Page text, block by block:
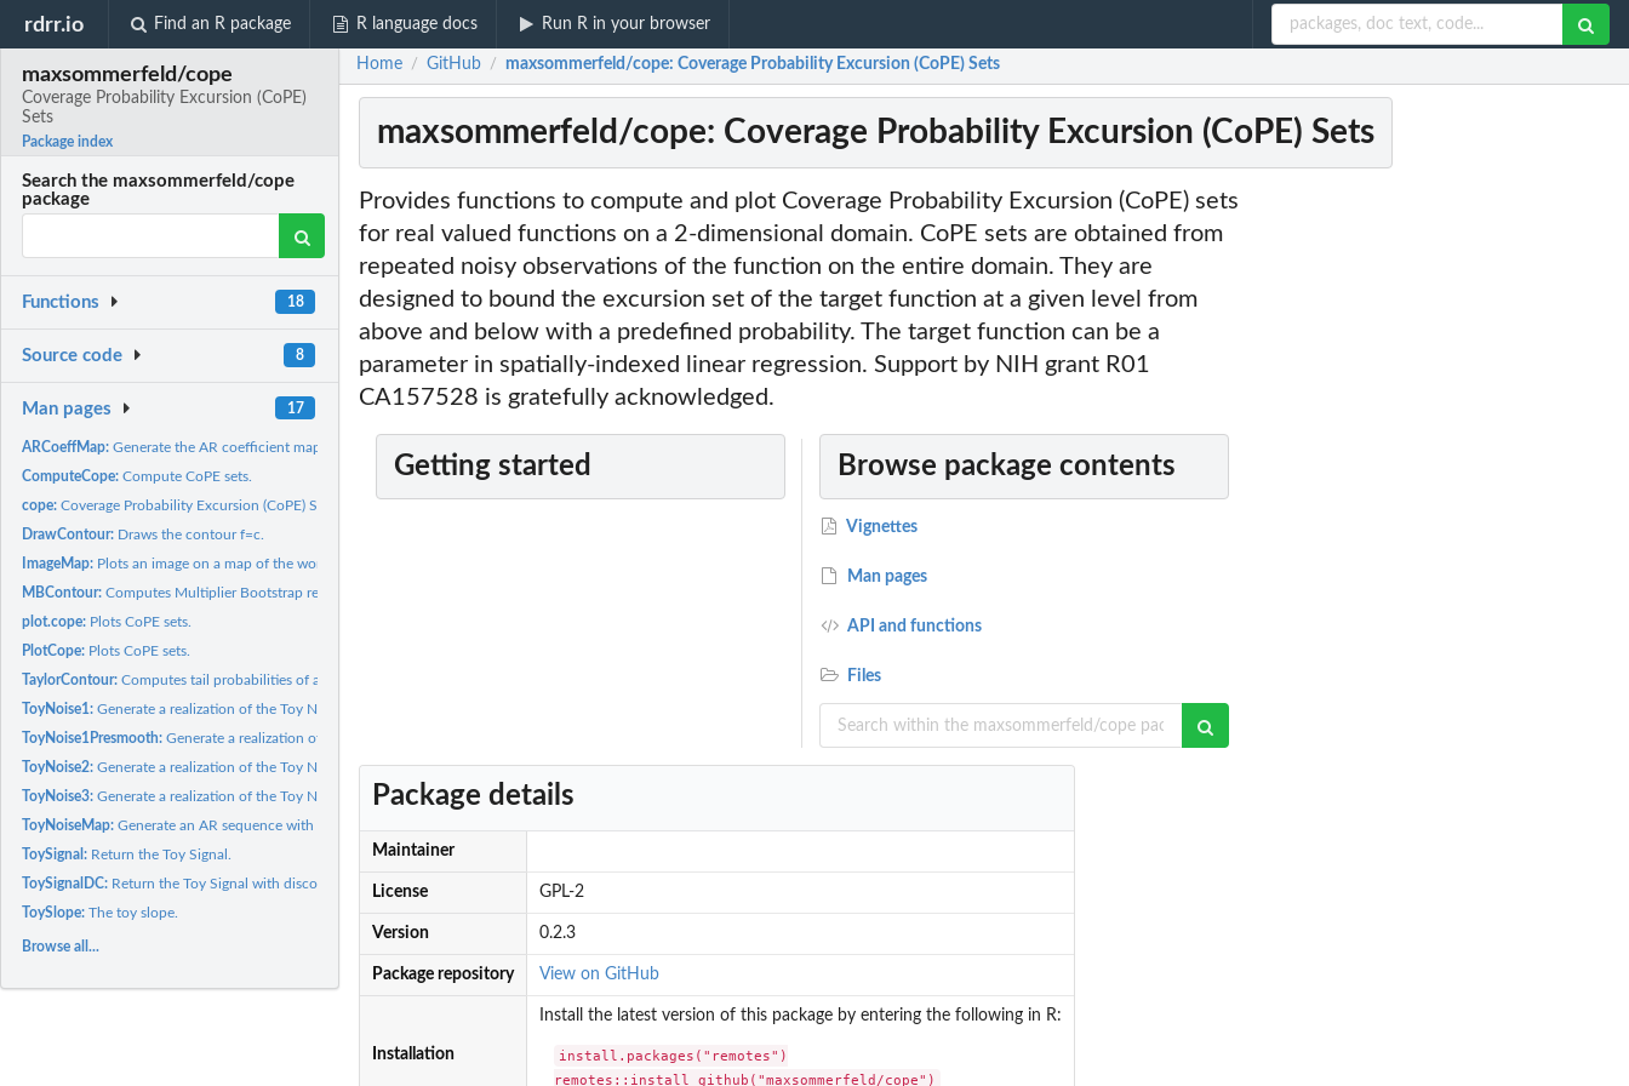
rdrr.io Find an R package R language docs Run R in your browser
maxsommerfeld/cope
Coverage Probability Excursion (CoPE)
Sets
Package index
Search the maxsommerfeld/cope
package
Functions 18
Source code 8
Man pages 17
ARCoeffMap:Generate the AR coefficient map.
ComputeCope:Compute CoPE sets.
cope:Coverage Probability Excursion (CoPE) Sets
DrawContour: Draws the contour f=c.
ImageMap: Plots an image on a map of the world.
MBContour:Computes Multiplier Bootstrap realizations of the supremum of...
plot.cope: Plots CoPE sets.
PlotCope: Plots CoPE sets.
TaylorContour:Computes tail probabilities of a Gaussian field on a contour...
ToyNoise1:Generate a realization of the Toy Noise 1.
ToyNoise1Presmooth:Generate a realization of the Toy Noise 1 before smoothing.
ToyNoise2:Generate a realization of the Toy Noise 2.
ToyNoise3:Generate a realization of the Toy Noise 3.
ToyNoiseMap:Generate an AR sequence with the ToyFUN as base noise and the...
ToySignal: Return the Toy Signal.
ToySignalDC: Return the Toy Signal with discontinuities.
ToySlope:The toy slope.
Browse all...
Home / GitHub / maxsommerfeld/cope: Coverage Probability Excursion (CoPE) Sets
maxsommerfeld/cope: Coverage Probability Excursion (CoPE) Sets
Provides functions to compute and plot Coverage Probability Excursion (CoPE) sets
for real valued functions on a 2-dimensional domain. CoPE sets are obtained from
repeated noisy observations of the function on the entire domain. They are
designed to bound the excursion set of the target function at a given level from
above and below with a predefined probability. The target function can be a
parameter in spatially-indexed linear regression. Support by NIH grant R01
CA157528 is gratefully acknowledged.
Getting started Browse package contents
Vignettes
Man pages
API and functions
Files
Package details
Maintainer
License GPL-2
Version 0.2.3
Package repository View on GitHub
Installation
Install the latest version of this package by entering the following in R:
install.packages("remotes")
remotes::install_github("maxsommerfeld/cope")